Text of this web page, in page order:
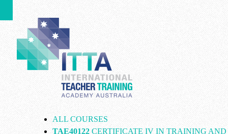
ALL COURSES
TAE40122CERTIFICATE IV IN TRAINING AND